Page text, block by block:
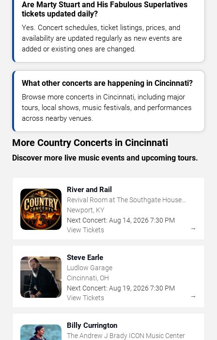
Are Marty Stuart and His Fabulous Superlatives
tickets updated daily?
Yes. Concert schedules, ticket listings, prices, and
availability are updated regularly as new events are
added or existing ones are changed.
What other concerts are happening in Cincinnati?
Browse more concerts in Cincinnati, including major
tours, local shows, music festivals, and performances
across nearby venues.
More Country Concerts in Cincinnati
Discover more live music events and upcoming tours.
River and Rail
Revival Room at The Southgate House
Revival
Newport, KY
Next Concert: Aug 14, 2026 7:30 PM
View Tickets
→
Steve Earle
Ludlow Garage
Cincinnati, OH
Next Concert: Aug 19, 2026 7:30 PM
View Tickets
→
Billy Currington
The Andrew J Brady ICON Music Center